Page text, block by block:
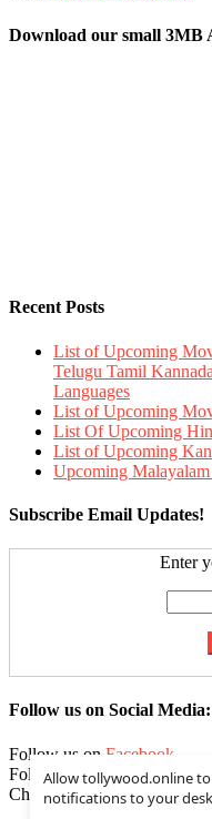
Allow tollywood.online
notifications to your
Download our small 3MB
Recent Posts
List of Upcoming
Telugu Tamil
Languages
List of Upcoming
List Of Upcoming
List of Upcoming
Upcoming
Subscribe Email Updates!
Enter
Follow us on Social Media:
Follow us on Facebook
Follow us onTwitter
Check ourFeed